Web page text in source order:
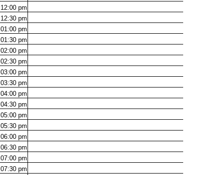
12:00 pm
12:30 pm
01:00 pm
01:30 pm
02:00 pm
02:30 pm
03:00 pm
03:30 pm
04:00 pm
04:30 pm
05:00 pm
05:30 pm
06:00 pm
06:30 pm
07:00 pm
07:30 pm